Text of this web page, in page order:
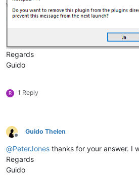
Regards
Guido
R 1 Reply
Offline
Guido Thelen
@PeterJones thanks for your answer. I
Regards
Guido